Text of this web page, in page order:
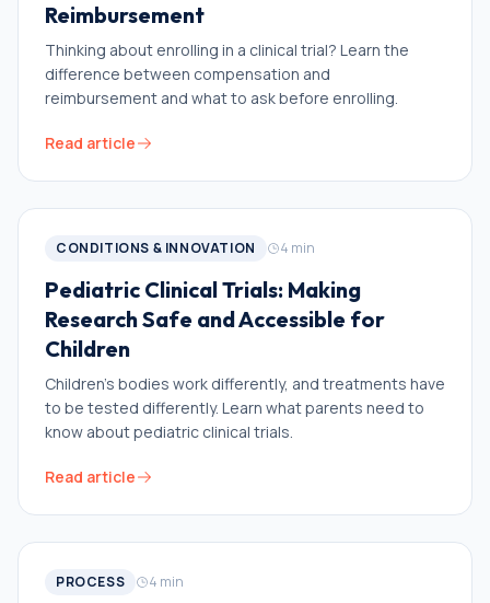
Reimbursement
Thinking about enrolling in a clinical trial? Learn the
difference between compensation and
reimbursement and what to ask before enrolling.
Read article
CONDITIONS & INNOVATION 4 min
Pediatric Clinical Trials: Making
Research Safe and Accessible for
Children
Children’s bodies work differently, and treatments have
to be tested differently. Learn what parents need to
know about pediatric clinical trials.
Read article
PROCESS 4 min